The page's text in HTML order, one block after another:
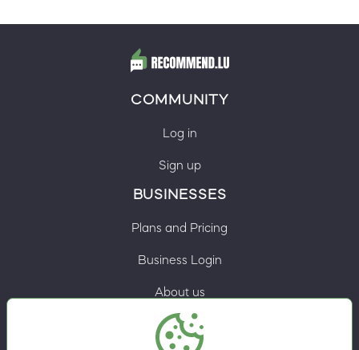
COMMUNITY
Log in
Sign up
BUSINESSES
Plans and Pricing
Business Login
About us
Contacts